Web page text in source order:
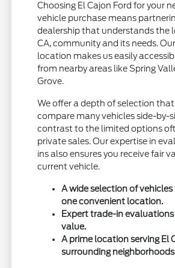
Choosing El Cajon Ford for your
vehicle purchase means
dealership that understands the
CA, community and its needs.
location makes us easily
from nearby areas like Spring
Grove.
We offer a depth of selection
compare many vehicles side-by-
contrast to the limited options
private sales. Our expertise in
ins also ensures you receive fair
current vehicle.
A wide selection of
one convenient location.
Expert trade-in
value.
A prime location serving El
surrounding